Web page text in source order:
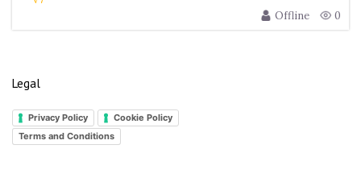
Offline
0
Legal
Privacy Policy
Cookie Policy
Terms and Conditions